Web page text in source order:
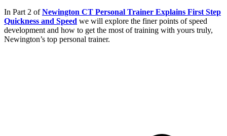
In Part 2 ofNewington CT Personal Trainer Explains First Step
Quickness and Speed we will explore the finer points of speed
development and how to get the most of training with yours truly,
Newington’s top personal trainer.